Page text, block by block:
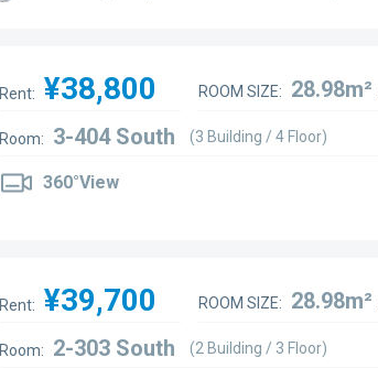
Rent: ¥38,800 ROOM SIZE:
Room: 3-404 South (3 Building / 4 Floor)
360°View
Rent: ¥39,700 ROOM SIZE:
Room: 2-303 South (2 Building / 3 Floor)